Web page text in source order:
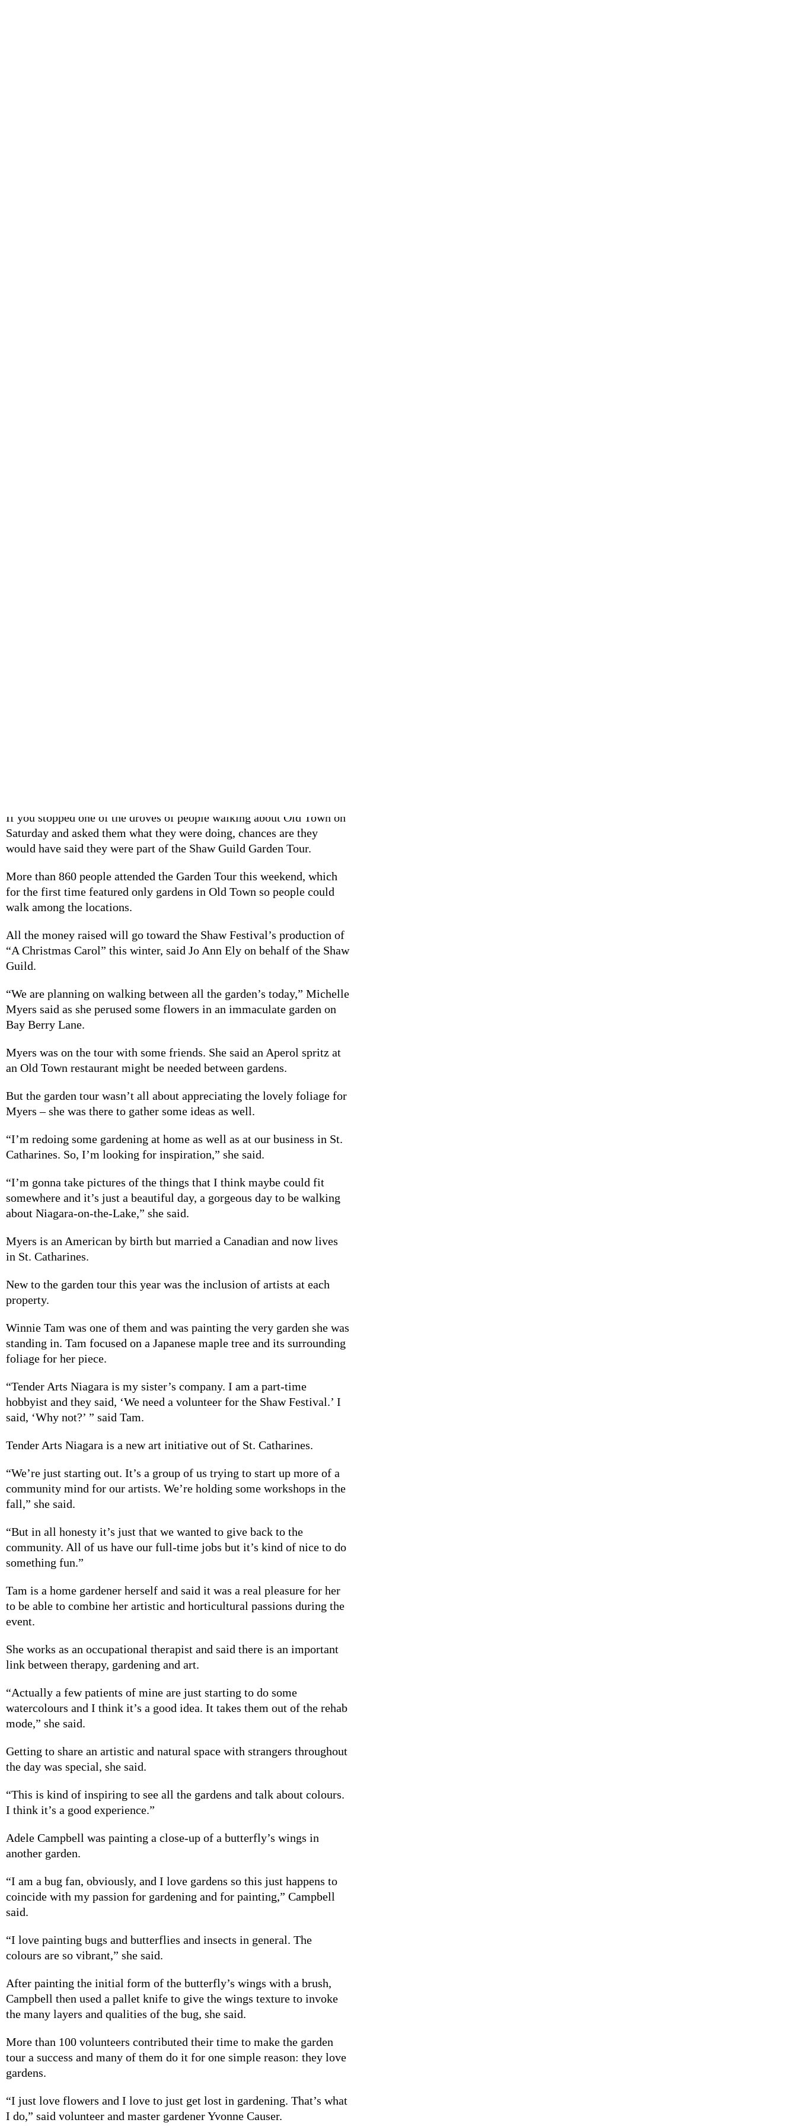
If you stopped one of the droves of people walking about Old Town on
Saturday and asked them what they were doing, chances are they
would have said they were part of the Shaw Guild Garden Tour.
More than 860 people attended the Garden Tour this weekend, which
for the first time featured only gardens in Old Town so people could
walk among the locations.
All the money raised will go toward the Shaw Festival’s production of
“A Christmas Carol” this winter, said Jo Ann Ely on behalf of the Shaw
Guild.
“We are planning on walking between all the garden’s today,” Michelle
Myers said as she perused some flowers in an immaculate garden on
Bay Berry Lane.
Myers was on the tour with some friends. She said an Aperol spritz at
an Old Town restaurant might be needed between gardens.
But the garden tour wasn’t all about appreciating the lovely foliage for
Myers – she was there to gather some ideas as well.
“I’m redoing some gardening at home as well as at our business in St.
Catharines. So, I’m looking for inspiration,” she said.
“I’m gonna take pictures of the things that I think maybe could fit
somewhere and it’s just a beautiful day, a gorgeous day to be walking
about Niagara-on-the-Lake,” she said.
Myers is an American by birth but married a Canadian and now lives
in St. Catharines.
New to the garden tour this year was the inclusion of artists at each
property.
Winnie Tam was one of them and was painting the very garden she was
standing in. Tam focused on a Japanese maple tree and its surrounding
foliage for her piece.
“Tender Arts Niagara is my sister’s company. I am a part-time
hobbyist and they said, ‘We need a volunteer for the Shaw Festival.’ I
said, ‘Why not?’ ” said Tam.
Tender Arts Niagara is a new art initiative out of St. Catharines.
“We’re just starting out. It’s a group of us trying to start up more of a
community mind for our artists. We’re holding some workshops in the
fall,” she said.
“But in all honesty it’s just that we wanted to give back to the
community. All of us have our full-time jobs but it’s kind of nice to do
something fun.”
Tam is a home gardener herself and said it was a real pleasure for her
to be able to combine her artistic and horticultural passions during the
event.
She works as an occupational therapist and said there is an important
link between therapy, gardening and art.
“Actually a few patients of mine are just starting to do some
watercolours and I think it’s a good idea. It takes them out of the rehab
mode,” she said.
Getting to share an artistic and natural space with strangers throughout
the day was special, she said.
“This is kind of inspiring to see all the gardens and talk about colours.
I think it’s a good experience.”
Adele Campbell was painting a close-up of a butterfly’s wings in
another garden.
“I am a bug fan, obviously, and I love gardens so this just happens to
coincide with my passion for gardening and for painting,” Campbell
said.
“I love painting bugs and butterflies and insects in general. The
colours are so vibrant,” she said.
After painting the initial form of the butterfly’s wings with a brush,
Campbell then used a pallet knife to give the wings texture to invoke
the many layers and qualities of the bug, she said.
More than 100 volunteers contributed their time to make the garden
tour a success and many of them do it for one simple reason: they love
gardens.
“I just love flowers and I love to just get lost in gardening. That’s what
I do,” said volunteer and master gardener Yvonne Causer.